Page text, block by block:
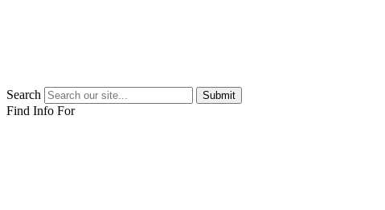
Search Submit
Find Info For